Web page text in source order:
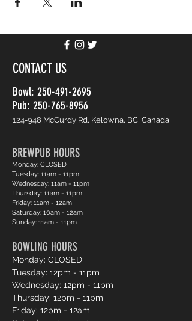
CONTACT US
Bowl: 250-491-2695
Pub: 250-765-8956
124-948 McCurdy Rd, Kelowna, BC, Canada
BREWPUB HOURS
Monday: CLOSED
Tuesday: 11am - 11pm
Wednesday: 11am - 11pm
Thursday: 11am - 11pm
Friday: 11am - 12am
Saturday: 10am - 12am
Sunday: 11am - 11pm
BOWLING HOURS
Monday: CLOSED
Tuesday: 12pm - 11pm
Wednesday: 12pm - 11pm
Thursday: 12pm - 11pm
Friday: 12pm - 12am